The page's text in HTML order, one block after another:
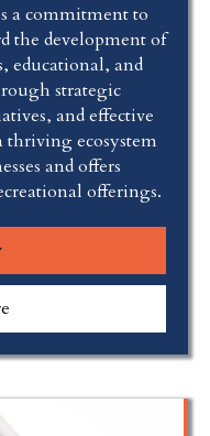
a commitment to
the development of
educational, and
strategic
and effective
thriving ecosystem
and offers
offerings.